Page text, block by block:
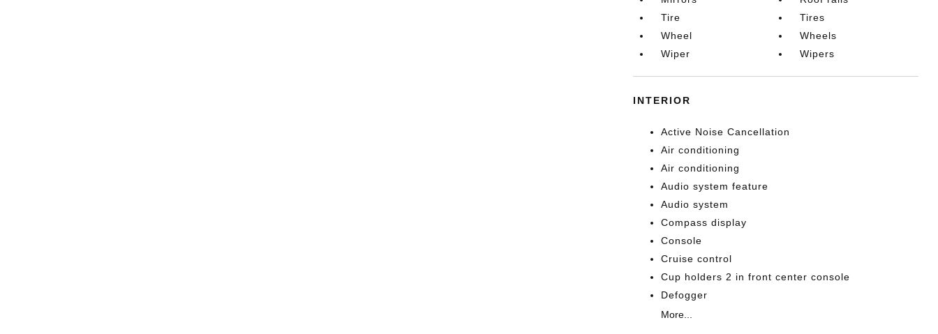
Tire
Tires
Wheel
Wheels
Wiper
Wipers
INTERIOR
Active Noise Cancellation
Air conditioning
Air conditioning
Audio system feature
Audio system
Compass display
Console
Cruise control
Cup holders 2 in front center console
Defogger
More...